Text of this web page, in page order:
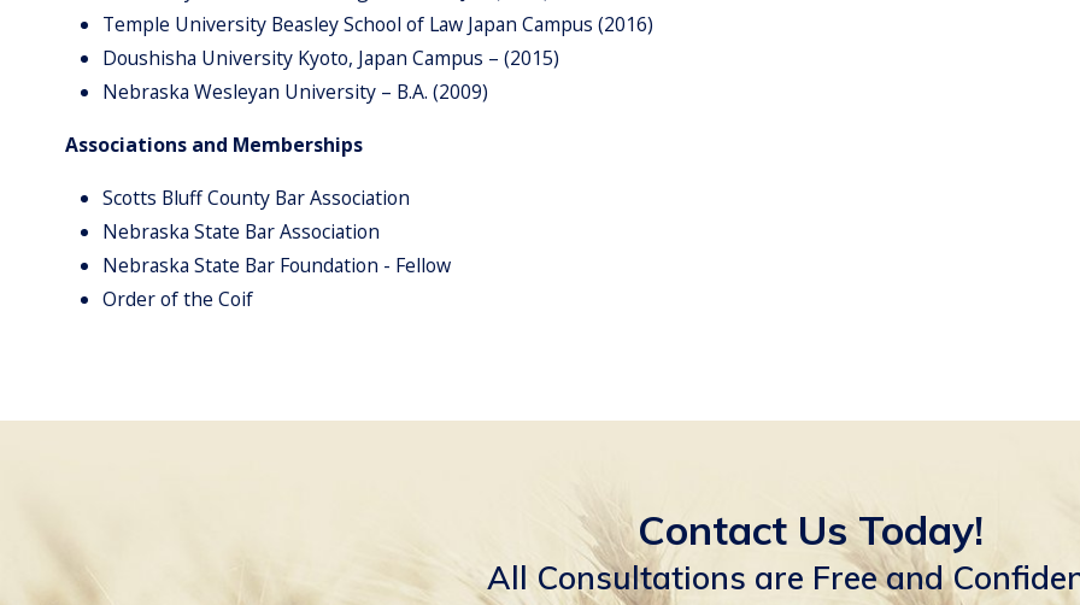
Temple University Beasley School of Law Japan Campus (2016)
Doushisha University Kyoto, Japan Campus – (2015)
Nebraska Wesleyan University – B.A. (2009)
Associations and Memberships
Scotts Bluff County Bar Association
Nebraska State Bar Association
Nebraska State Bar Foundation - Fellow
Order of the Coif
Contact Us Today!
All Consultations are Free and